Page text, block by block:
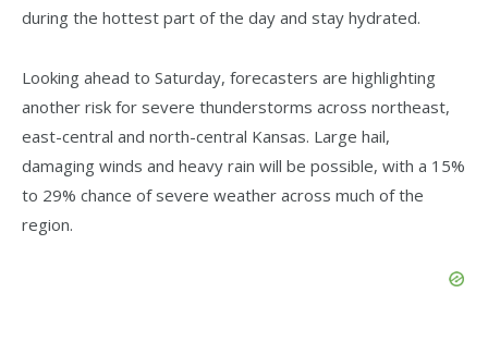
during the hottest part of the day and stay hydrated.
Looking ahead to Saturday, forecasters are highlighting
another risk for severe thunderstorms across northeast,
east-central and north-central Kansas. Large hail,
damaging winds and heavy rain will be possible, with a 15%
to 29% chance of severe weather across much of the
region.